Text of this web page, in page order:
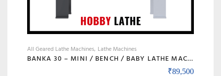
All Geared Lathe Machines Lathe Machines
BANKA 30 – MINI / BENCH / BABY LATHE MACHINE – 3 FEET FOR TOOL ROOM / HOBBY PURPOSE – CHHOTI LATHE – DIY LATHE
₹89,500